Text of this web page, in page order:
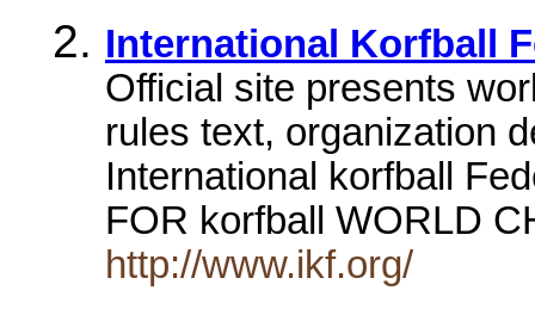
International Korfball
Official site presents
rules text, organization
International korfball
FOR korfball WORLD
http://www.ikf.org/